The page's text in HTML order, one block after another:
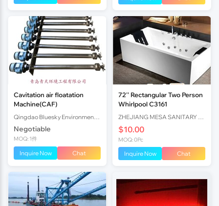
Cavitation air floatation
Machine(CAF)
Negotiable
MOQ: 1件
Inquire Now Chat
72'' Rectangular Two Person
Whirlpool C3161
$10.00
MOQ: 0Pc
Inquire Now Chat